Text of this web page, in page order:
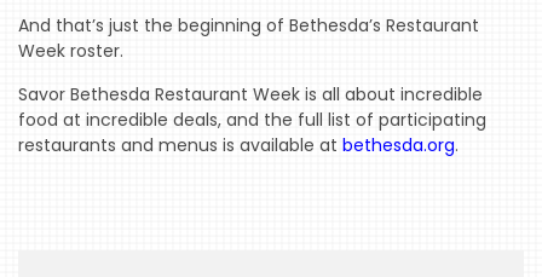
INDUSTRY
WHERE
WE’VE
And that’s just the beginning of Bethesda’s Restaurant
Week roster.
Savor Bethesda Restaurant Week is all about incredible
food at incredible deals, and the full list of participating
restaurants and menus is available at bethesda.org.